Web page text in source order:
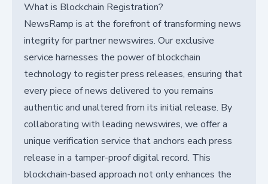
What is Blockchain Registration?
NewsRamp is at the forefront of transforming news
integrity for partner newswires. Our exclusive
service harnesses the power of blockchain
technology to register press releases, ensuring that
every piece of news delivered to you remains
authentic and unaltered from its initial release. By
collaborating with leading newswires, we offer a
unique verification service that anchors each press
release in a tamper-proof digital record. This
blockchain-based approach not only enhances the